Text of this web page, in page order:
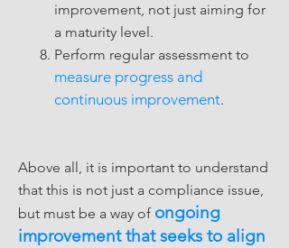
improvement, not just aiming for
a maturity level.
Perform regular assessment to
measure progress and
continuous improvement.
Above all, it is important to understand
that this is not just a compliance issue,
but must be a way of ongoing
improvement that seeks to align